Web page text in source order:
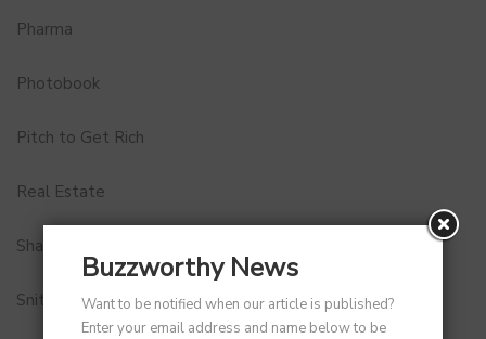
Pharma
Photobook
Pitch to Get Rich
Real Estate
Shark Tank India
Snitch
Buzzworthy News
Want to be notified when our article is published?
Enter your email address and name below to be